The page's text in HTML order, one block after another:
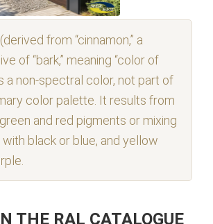
from “cinnamon,” a
of “bark,” meaning “color of
a non-spectral color, not part of
color palette. It results from
and red pigments or mixing
with black or blue, and yellow
THE RAL CATALOGUE